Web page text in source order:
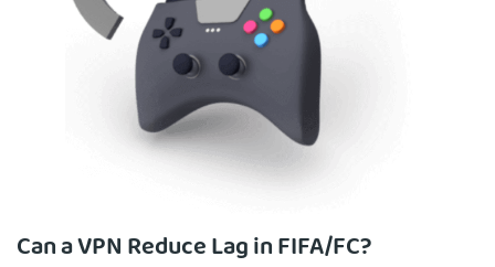
Can a VPN Reduce Lag in FIFA/FC?